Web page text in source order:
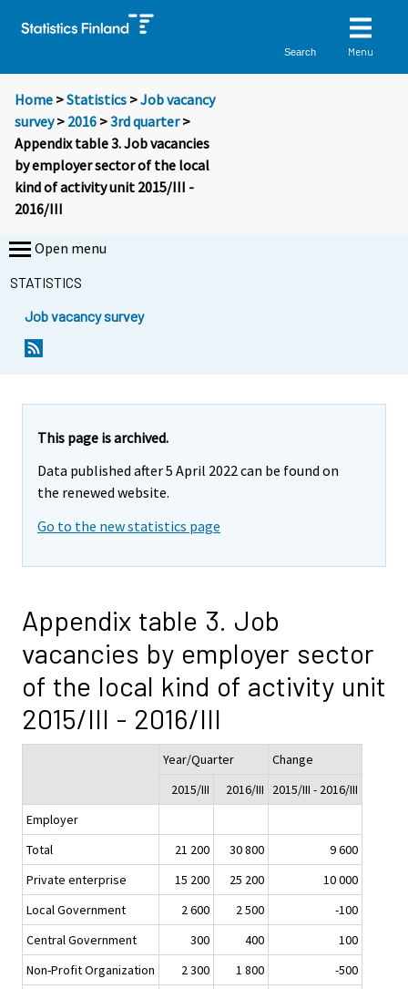
Search Menu
Home >Statistics >Job vacancy
survey> 2016 >3rd quarter>
Appendix table 3. Job vacancies
by employer sector of the local
kind of activity unit 2015/III -
2016/III
Open menu
STATISTICS
Job vacancy survey
This page is archived.
Data published after 5 April 2022 can be found on
the renewed website.
Go to the new statistics page
Appendix table 3. Job
vacancies by employer sector
of the local kind of activity unit
2015/III - 2016/III
Year/Quarter
Change
2015/III
2016/III
2015/III - 2016/III
Employer
Total
21 200 30 800
9 600
Private enterprise
15 200 25 200
10 000
Local Government
2 600 2 500
-100
Central Government
300 400
100
Non-Profit Organization
2 300 1 800
-500